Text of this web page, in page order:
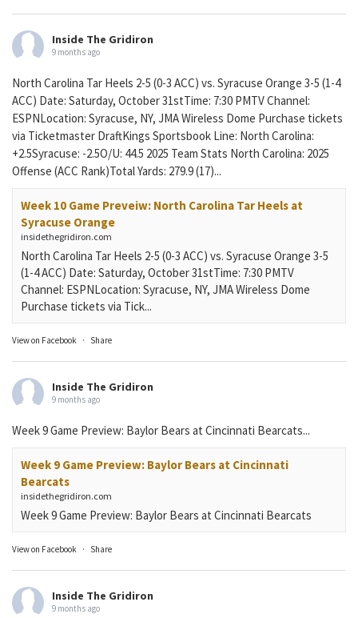
Inside The Gridiron
9 months ago
North Carolina Tar Heels 2-5 (0-3 ACC) vs. Syracuse Orange 3-5 (1-4
ACC) Date: Saturday, October 31stTime: 7:30 PMTV Channel:
ESPNLocation: Syracuse, NY, JMA Wireless Dome Purchase tickets
via Ticketmaster DraftKings Sportsbook Line: North Carolina:
+2.5Syracuse: -2.5O/U: 44.5 2025 Team Stats North Carolina: 2025
Offense (ACC Rank)Total Yards: 279.9 (17)...
Week 10 Game Preveiw: North Carolina Tar Heels at
Syracuse Orange
insidethegridiron.com
North Carolina Tar Heels 2-5 (0-3 ACC) vs. Syracuse Orange 3-5
(1-4 ACC) Date: Saturday, October 31stTime: 7:30 PMTV
Channel: ESPNLocation: Syracuse, NY, JMA Wireless Dome
Purchase tickets via Tick...
View on Facebook · Share
Inside The Gridiron
9 months ago
Week 9 Game Preview: Baylor Bears at Cincinnati Bearcats...
Week 9 Game Preview: Baylor Bears at Cincinnati
Bearcats
insidethegridiron.com
Week 9 Game Preview: Baylor Bears at Cincinnati Bearcats
View on Facebook · Share
Inside The Gridiron
9 months ago